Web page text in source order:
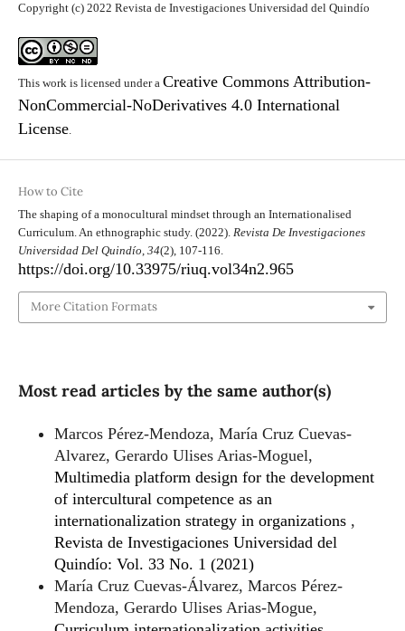
Copyright (c) 2022 Revista de Investigaciones Universidad del Quindío
This work is licensed under a Creative Commons Attribution-
NonCommercial-NoDerivatives 4.0 International
License.
How to Cite
The shaping of a monocultural mindset through an Internationalised
Curriculum. An ethnographic study. (2022). Revista De Investigaciones
Universidad Del Quindío, 34(2), 107-116.
https://doi.org/10.33975/riuq.vol34n2.965
More Citation Formats
Most read articles by the same author(s)
Marcos Pérez-Mendoza, María Cruz Cuevas-
Alvarez, Gerardo Ulises Arias-Moguel,
Multimedia platform design for the development
of intercultural competence as an
internationalization strategy in organizations ,
Revista de Investigaciones Universidad del
Quindío: Vol. 33 No. 1 (2021)
María Cruz Cuevas-Álvarez, Marcos Pérez-
Mendoza, Gerardo Ulises Arias-Mogue,